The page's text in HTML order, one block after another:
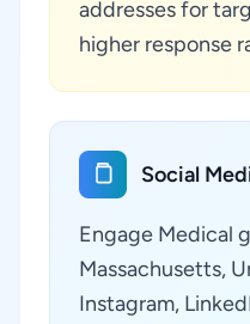
addresses for
higher response
Social
Engage Medical
Massachusetts,
Instagram,